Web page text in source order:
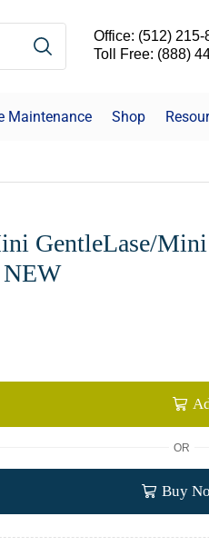
Office: (512) 215-
Toll Free: (888)
Maintenance Shop
GentleLase/
NEW
OR
Buy